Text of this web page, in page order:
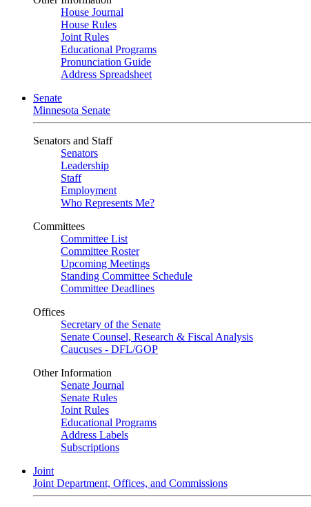
House Journal
House Rules
Joint Rules
Educational Programs
Pronunciation Guide
Address Spreadsheet
Senate
Minnesota Senate
Senators and Staff
Senators
Leadership
Staff
Employment
Who Represents Me?
Committees
Committee List
Committee Roster
Upcoming Meetings
Standing Committee Schedule
Committee Deadlines
Offices
Secretary of the Senate
Senate Counsel, Research & Fiscal Analysis
Caucuses - DFL/GOP
Other Information
Senate Journal
Senate Rules
Joint Rules
Educational Programs
Address Labels
Subscriptions
Joint
Joint Department, Offices, and Commissions